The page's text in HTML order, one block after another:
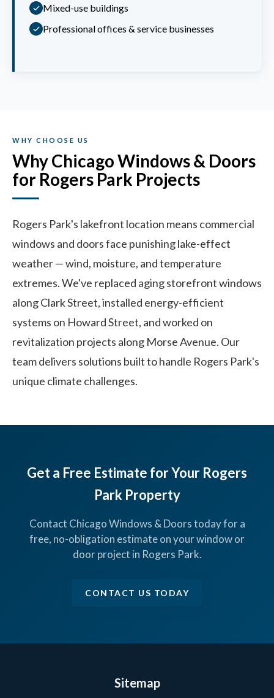
Mixed-use buildings
Professional offices & service businesses
WHY CHOOSE US
Why Chicago Windows & Doors
for Rogers Park Projects
Rogers Park's lakefront location means commercial
windows and doors face punishing lake-effect
weather — wind, moisture, and temperature
extremes. We've replaced aging storefront windows
along Clark Street, installed energy-efficient
systems on Howard Street, and worked on
revitalization projects along Morse Avenue. Our
team delivers solutions built to handle Rogers Park's
unique climate challenges.
Get a Free Estimate for Your Rogers
Park Property
Contact Chicago Windows & Doors today for a
free, no-obligation estimate on your window or
door project in Rogers Park.
CONTACT US TODAY
Sitemap